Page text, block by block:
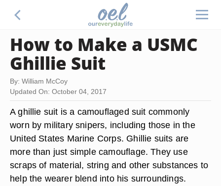
How to Make a USMC
Ghillie Suit
By: William McCoy
Updated On: October 04, 2017
A ghillie suit is a camouflaged suit commonly
worn by military snipers, including those in the
United States Marine Corps. Ghillie suits are
more than just simple camouflage. They use
scraps of material, string and other substances to
help the wearer blend into his surroundings.